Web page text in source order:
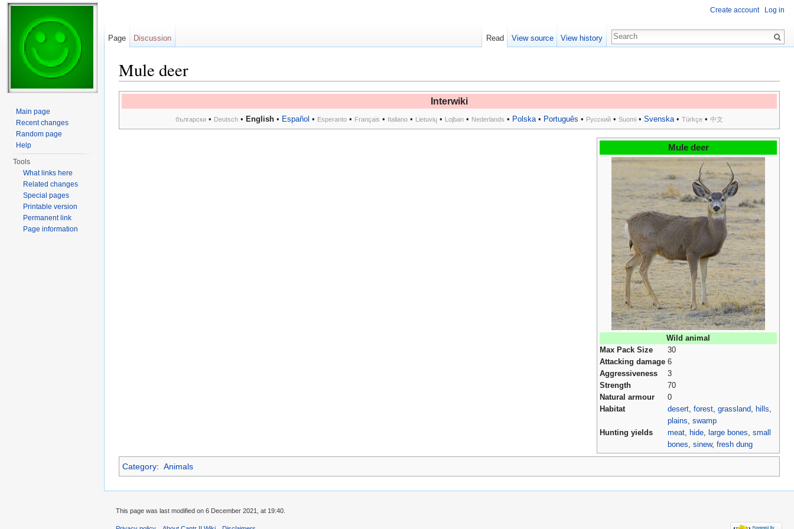
Mule deer
Interwiki
български • Deutsch • English • Español • Esperanto • Français • Italiano • Lietuvių • Lojban • Nederlands • Polska• Português • Русский • Suomi • Svenska• Türkçe • 中文
Mule deer
Wild animal
Max Pack Size
30
Attacking damage 6
Aggressiveness
3
Strength
70
Natural armour
0
Habitat
desert, forest, grassland, hills,
plains, swamp
Hunting yields
meat, hide, large bones, small
bones, sinew, fresh dung
Category: Animals
Create account Log in
Page Discussion Read View source View history
Main page
Recent changes
Random page
Help
Tools
What links here
Related changes
Special pages
Printable version
Permanent link
Page information
This page was last modified on 6 December 2021, at 19:40.